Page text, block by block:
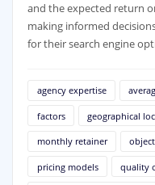
and the expected return
making informed
for their search engine
agency expertise
factors geographical
monthly retainer
pricing models quality